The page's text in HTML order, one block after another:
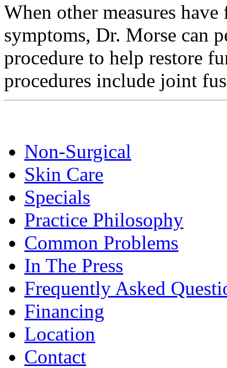
When other measures
symptoms, Dr. Morse can
procedure to help restore
procedures include joint
Non-Surgical
Skin Care
Specials
Practice Philosophy
Common Problems
In The Press
Frequently Asked
Financing
Location
Contact